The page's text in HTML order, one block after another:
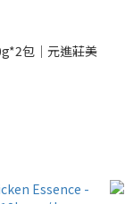
包│元進莊美